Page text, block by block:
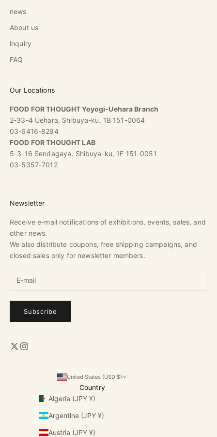
news
About us
inquiry
FAQ
Our Locations
FOOD FOR THOUGHT Yoyogi-Uehara Branch
2-33-4 Uehara, Shibuya-ku, 1B 151-0064
03-6416-8294
FOOD FOR THOUGHT LAB
5-3-16 Sendagaya, Shibuya-ku, 1F 151-0051
03-5357-7012
Newsletter
Receive e-mail notifications of exhibitions, events, sales, and
other news.
We also distribute coupons, free shipping campaigns, and
closed sales only for newsletter members.
Subscribe
United States (USD $)
Country
Algeria (JPY ¥)
Argentina (JPY ¥)
Austria (JPY ¥)